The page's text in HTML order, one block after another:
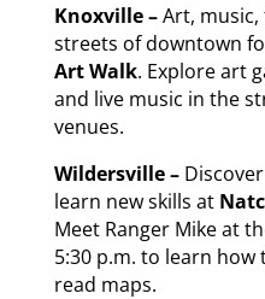
Knoxville –Art,
streets of downtown
Art Walk. Explore art
and live music in the
venues.
Wildersville –
learn new skills at
Meet Ranger Mike at
5:30 p.m. to learn how
read maps.